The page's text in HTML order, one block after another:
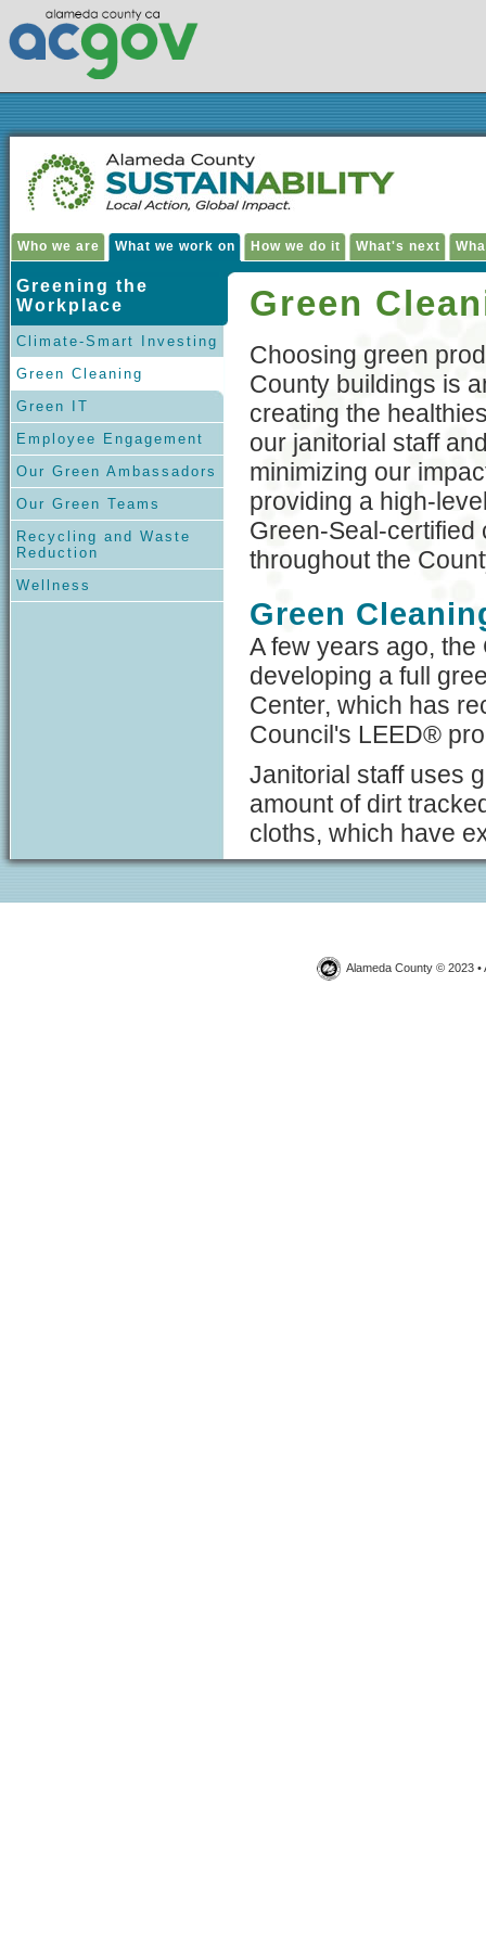
Who we are What we work on How we do it What's next
Greening the
Workplace
Climate-Smart Investing
Green Cleaning
Green IT
Employee Engagement
Our Green Ambassadors
Our Green Teams
Recycling and Waste
Reduction
Wellness
Green
Choosing green
County buildings is
creating the
our janitorial staff
minimizing our
providing a high-
Green-Seal-certified
throughout the
Green
A few years ago,
developing a full
Center, which has
Council's LEED®
Janitorial staff uses
amount of dirt
cloths, which have
Alameda County © 2023